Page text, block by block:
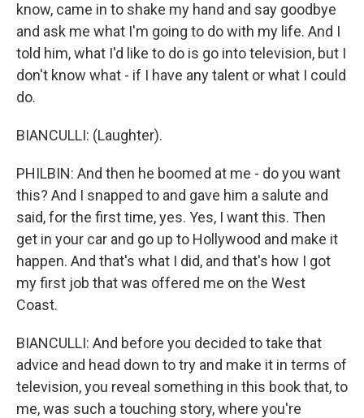
know, came in to shake my hand and say goodbye
and ask me what I'm going to do with my life. And I
told him, what I'd like to do is go into television, but I
don't know what - if I have any talent or what I could
do.
BIANCULLI: (Laughter).
PHILBIN: And then he boomed at me - do you want
this? And I snapped to and gave him a salute and
said, for the first time, yes. Yes, I want this. Then
get in your car and go up to Hollywood and make it
happen. And that's what I did, and that's how I got
my first job that was offered me on the West
Coast.
BIANCULLI: And before you decided to take that
advice and head down to try and make it in terms of
television, you reveal something in this book that, to
me, was such a touching story, where you're